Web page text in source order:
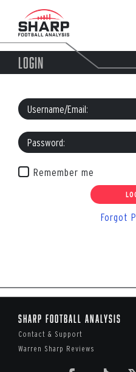
content
LOGIN
Remember me
Forgot
Sharp Football Analysis
Contact & Support
Warren Sharp Reviews